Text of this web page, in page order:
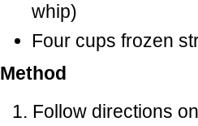
whip)
Four cups frozen
Method
Follow directions